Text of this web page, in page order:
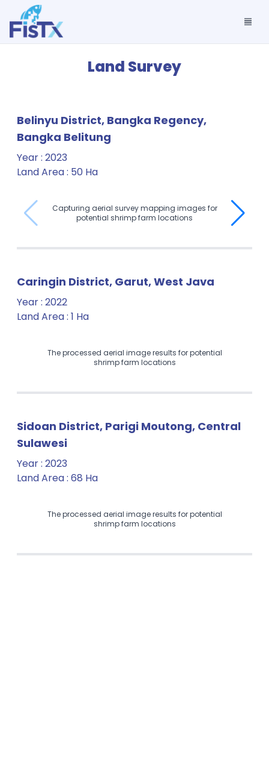
Land Survey
Belinyu District, Bangka Regency,
Bangka Belitung
Year: 2023
Land Area: 50 Ha
Capturing aerial survey mapping images for
potential shrimp farm locations
Caringin District, Garut, West Java
Year: 2022
Land Area: 1 Ha
The processed aerial image results for potential
shrimp farm locations
Sidoan District, Parigi Moutong, Central
Sulawesi
Year: 2023
Land Area: 68 Ha
The processed aerial image results for potential
shrimp farm locations